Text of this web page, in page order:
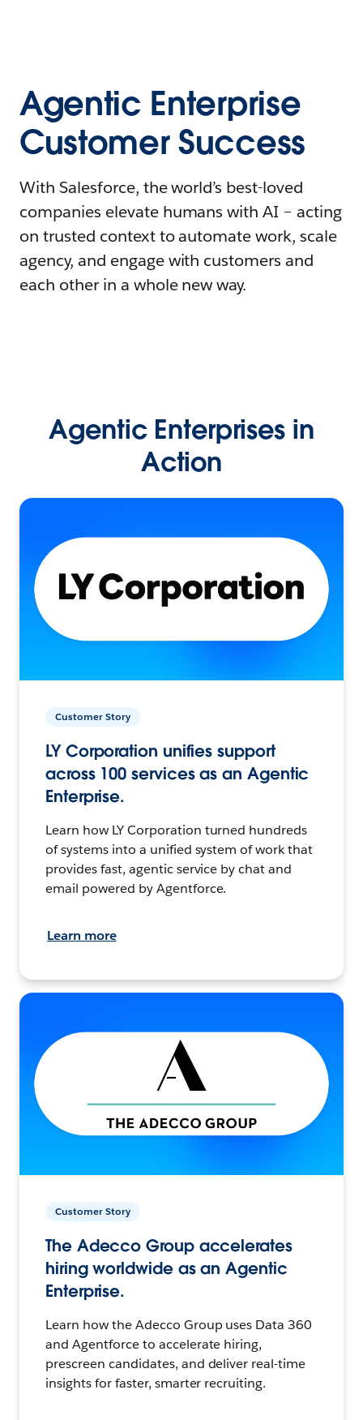
Agentic Enterprise
Customer Success
With Salesforce, the world’s best-loved
companies elevate humans with AI – acting
on trusted context to automate work, scale
agency, and engage with customers and
each other in a whole new way.
Agentic Enterprises in
Action
Customer Story
LY Corporation unifies support
across 100 services as an Agentic
Enterprise.
Learn how LY Corporation turned hundreds
of systems into a unified system of work that
provides fast, agentic service by chat and
email powered by Agentforce.
Learn more
Customer Story
The Adecco Group accelerates
hiring worldwide as an Agentic
Enterprise.
Learn how the Adecco Group uses Data 360
and Agentforce to accelerate hiring,
prescreen candidates, and deliver real-time
insights for faster, smarter recruiting.